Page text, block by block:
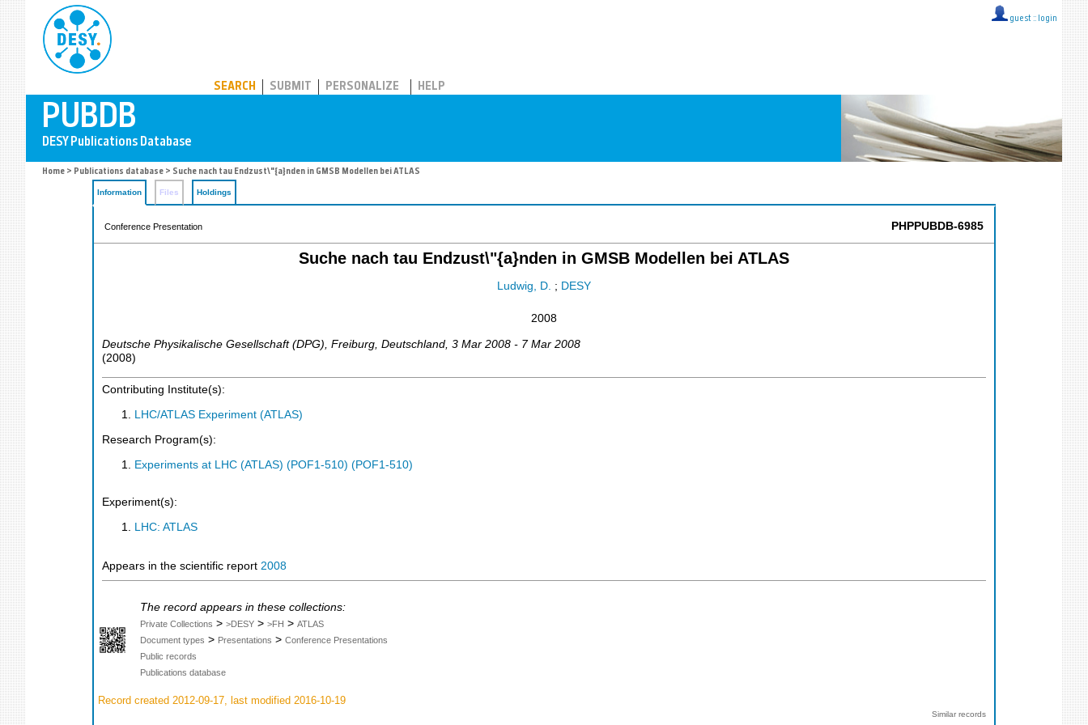
guest :: login
SEARCH SUBMIT PERSONALIZE HELP
Home > Publications database > Suche nach tau Endzust\"{a}nden in GMSB Modellen bei ATLAS
Information Files Holdings
Conference Presentation PHPPUBDB-6985
Suche nach tau Endzust\"{a}nden in GMSB Modellen bei ATLAS
Ludwig, D. ; DESY
2008
Deutsche Physikalische Gesellschaft (DPG) Freiburg Deutschland , 3 Mar 2008 - 7 Mar 2008
(2008)
Contributing Institute(s):
LHC/ATLAS Experiment (ATLAS)
Research Program(s):
Experiments at LHC (ATLAS) (POF1-510) (POF1-510)
Experiment(s):
LHC: ATLAS
Appears in the scientific report 2008
The record appears in these collections:
Private Collections > >DESY > >FH > ATLAS
Document types > Presentations > Conference Presentations
Public records
Publications database
Record created 2012-09-17, last modified 2016-10-19
Similar records